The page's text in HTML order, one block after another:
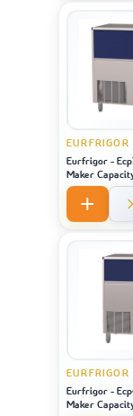
EURFRIGOR
Eurfrigor -
Maker
EURFRIGOR
Eurfrigor -
Maker